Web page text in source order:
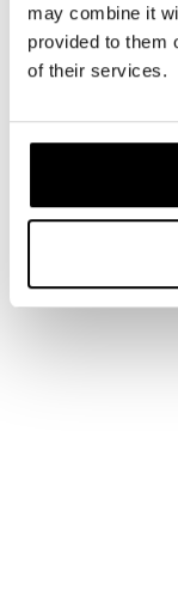
may combine it
provided to them
of their services.